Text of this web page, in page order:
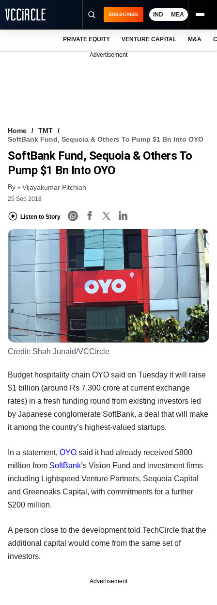
FREE NEWSLETTER
LOGIN
SUBSCRIBE IND MEA
PRIVATE EQUITY VENTURE CAPITAL M&A
Advertisement
Home
TMT
SoftBank Fund, Sequoia & Others To Pump $1 Bn Into OYO
SoftBank Fund, Sequoia & Others To
Pump $1 Bn Into OYO
By Vijayakumar Pitchiah
25 Sep 2018
Listen to Story
Credit: Shah Junaid/VCCircle
Budget hospitality chain OYO said on Tuesday it will raise
$1 billion (around Rs 7,300 crore at current exchange
rates) in a fresh funding round from existing investors led
by Japanese conglomerate SoftBank, a deal that will make
it among the country’s highest-valued startups.
In a statement, OYO said it had already received $800
million from SoftBank’s Vision Fund and investment firms
including Lightspeed Venture Partners, Sequoia Capital
and Greenoaks Capital, with commitments for a further
$200 million.
A person close to the development told TechCircle that the
additional capital would come from the same set of
investors.
Advertisement